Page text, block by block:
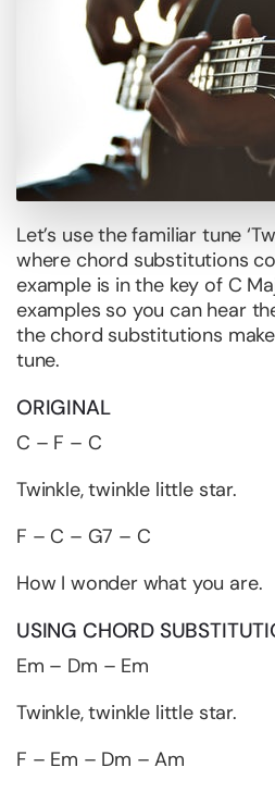
Let’s use the familiar tune
where chord substitutions
example is in the key of C
examples so you can hear
the chord substitutions
tune.
ORIGINAL
C – F – C
Twinkle, twinkle little star.
F – C – G7 – C
How I wonder what you are.
USING CHORD
Em – Dm – Em
Twinkle, twinkle little star.
F – Em – Dm – Am